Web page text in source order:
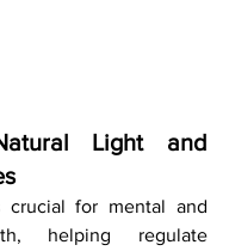
Light and
crucial for mental and
helping regulate